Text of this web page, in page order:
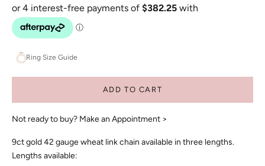
Ring Size Guide
ADD TO CART
Not ready to buy? Make an Appointment >
9ct gold 42 gauge wheat link chain available in three lengths.
Lengths available: